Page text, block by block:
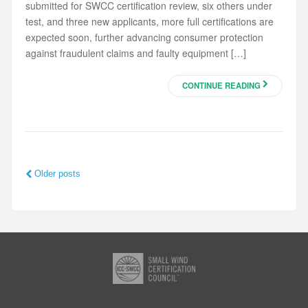
submitted for SWCC certification review, six others under
test, and three new applicants, more full certifications are
expected soon, further advancing consumer protection
against fraudulent claims and faulty equipment […]
CONTINUE READING
Posts
Older posts